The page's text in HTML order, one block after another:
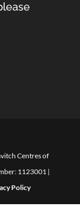
Centres of
1123001 |
Policy